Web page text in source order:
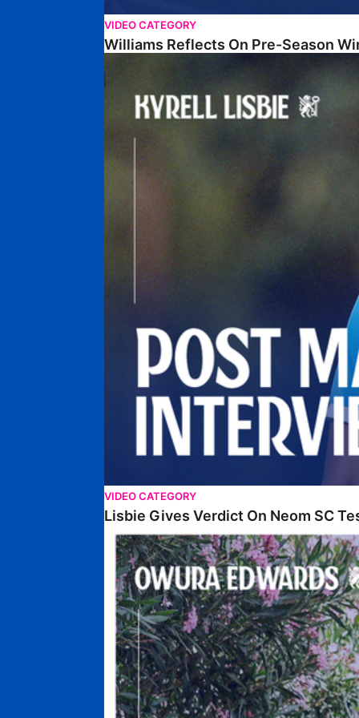
VIDEO CATEGORY
Williams Reflects On Pre-Season
Lisbie Gives Verdict On Neom SC Test
VIDEO CATEGORY
Lisbie Gives Verdict On Neom SC
Edwards Relishing Attacking Instructions